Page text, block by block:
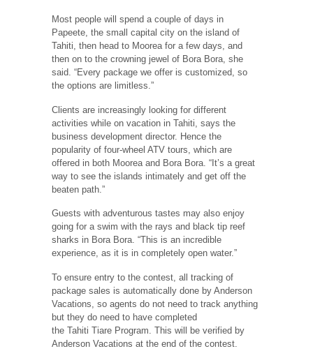
Most people will spend a couple of days in
Papeete, the small capital city on the island of
Tahiti, then head to Moorea for a few days, and
then on to the crowning jewel of Bora Bora, she
said. “Every package we offer is customized, so
the options are limitless.”
Clients are increasingly looking for different
activities while on vacation in Tahiti, says the
business development director. Hence the
popularity of four-wheel ATV tours, which are
offered in both Moorea and Bora Bora. “It’s a great
way to see the islands intimately and get off the
beaten path.”
Guests with adventurous tastes may also enjoy
going for a swim with the rays and black tip reef
sharks in Bora Bora. “This is an incredible
experience, as it is in completely open water.”
To ensure entry to the contest, all tracking of
package sales is automatically done by Anderson
Vacations, so agents do not need to track anything
but they do need to have completed
the Tahiti Tiare Program. This will be verified by
Anderson Vacations at the end of the contest.